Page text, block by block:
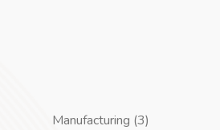
Manufacturing (3)